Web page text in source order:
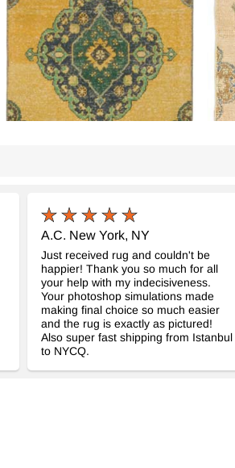
A.C. New York, NY
Just received rug and couldn't be
happier! Thank you so much for all
your help with my indecisiveness.
Your photoshop simulations made
making final choice so much easier
and the rug is exactly as pictured!
Also super fast shipping from Istanbul
to NYCQ.